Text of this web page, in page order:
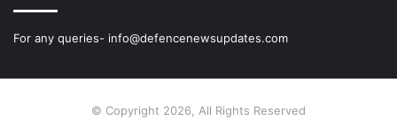
For any queries- info@defencenewsupdates.com
© Copyright 2026, All Rights Reserved